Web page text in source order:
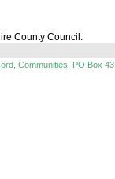
County Council.
Communities, PO Box